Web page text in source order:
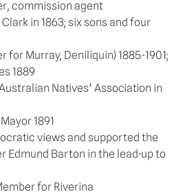
commission agent
in 1863; six sons and four
for Murray, Deniliquin) 1885-1901;
1889
Natives’ Association in
1891
views and supported the
Edmund Barton in the lead-up to
for Riverina